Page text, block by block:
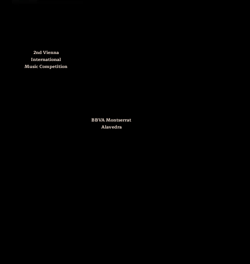
2ndVienna
International
Music Competition
BBVA Montserrat
Alavedra